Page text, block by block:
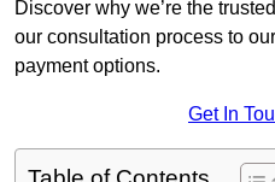
Discover why we’re the
our consultation process to
payment options.
Get In